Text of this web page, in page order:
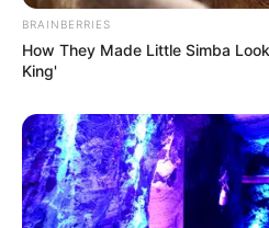
BRAINBERRIES
How They Made Little Simba
King'